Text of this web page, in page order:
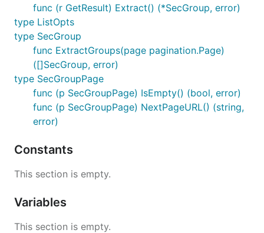
func (r GetResult) Extract() (*SecGroup, error)
type ListOpts
type SecGroup
func ExtractGroups(page pagination.Page)
([]SecGroup, error)
type SecGroupPage
func (p SecGroupPage) IsEmpty() (bool, error)
func (p SecGroupPage) NextPageURL() (string,
error)
Constants
This section is empty.
Variables
This section is empty.